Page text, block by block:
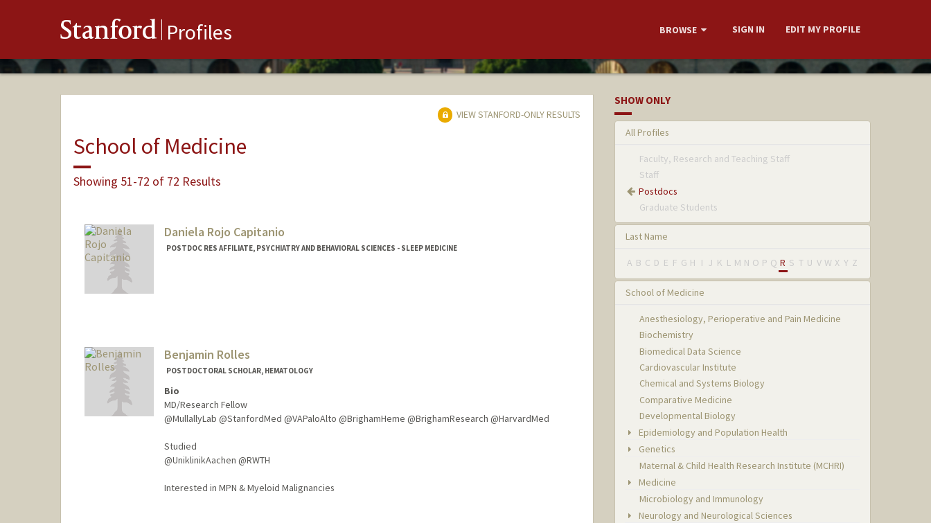
Stanford Profiles BROWSE SIGN IN EDIT MY PROFILE
VIEW STANFORD-ONLY RESULTS
School of Medicine
Showing 51-72 of 72 Results
Daniela Rojo Capitanio
POSTDOC RES AFFILIATE, PSYCHIATRY AND BEHAVIORAL SCIENCES - SLEEP MEDICINE
Benjamin Rolles
POSTDOCTORAL SCHOLAR, HEMATOLOGY
Bio
MD/Research Fellow
@MullallyLab @StanfordMed @VAPaloAlto @BrighamHeme @BrighamResearch @HarvardMed
Studied
@UniklinikAachen @RWTH
Interested in MPN & Myeloid Malignancies
SHOW ONLY
All Profiles
Faculty, Research and Teaching Staff
Staff
Postdocs
Graduate Students
Last Name
A B C D E F G H I J K L M N O P Q R S T U V W X Y Z
School of Medicine
Anesthesiology, Perioperative and Pain Medicine
Biochemistry
Biomedical Data Science
Cardiovascular Institute
Chemical and Systems Biology
Comparative Medicine
Developmental Biology
Epidemiology and Population Health
Genetics
Maternal & Child Health Research Institute (MCHRI)
Medicine
Microbiology and Immunology
Neurology and Neurological Sciences